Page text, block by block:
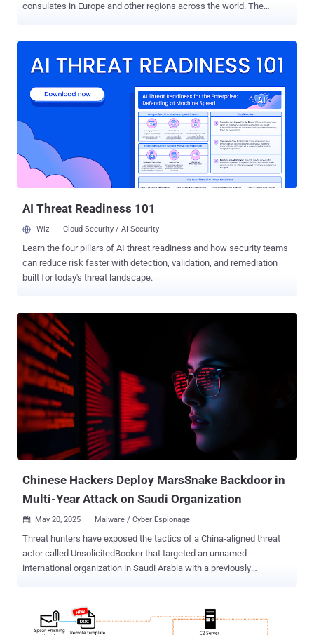
consulates in Europe and other regions across the world. The
were sent to multiple government recipients worldwide, disguising
points toward a broader regional espionage effort aimed at
diplomatic and governmental entities during a time of heightened
geopolitical tension." The attack chains involve the use of spear-
phishing emails with themes related to geopolitical tensions
between Iran and Israel to send a malicious Microsoft Word that,
when opened, urges recipients to "Enable Content" in order to
execute an embedded Visual Basic for Application...
AI Threat Readiness 101
Wiz Cloud Security / AI Security
Learn the four pillars of AI threat readiness and how security teams
can reduce risk faster with detection, validation, and remediation
built for today's threat landscape.
Chinese Hackers Deploy MarsSnake Backdoor in
Multi-Year Attack on Saudi Organization
 May 20, 2025 Malware / Cyber Espionage
Threat hunters have exposed the tactics of a China-aligned threat
actor called UnsolicitedBooker that targeted an unnamed
international organization in Saudi Arabia with a previously
March 2023 and again a year later, said the activity leverages spear-
phishing emails using flight tickets as lures to infiltrate targets of